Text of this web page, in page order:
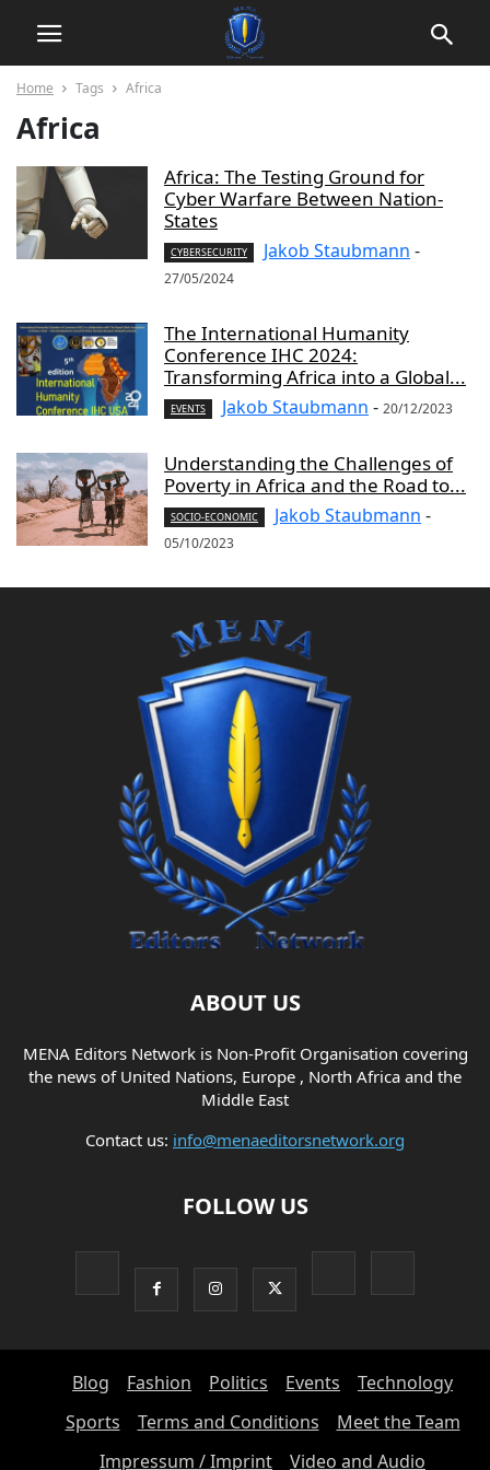
Home Tags Africa
Africa
Africa: The Testing Ground for
Cyber Warfare Between Nation-
States
CYBERSECURITY Jakob Staubmann -
27/05/2024
The International Humanity
Conference IHC 2024:
Transforming Africa into a Global...
EVENTS Jakob Staubmann - 20/12/2023
Understanding the Challenges of
Poverty in Africa and the Road to...
SOCIO-ECONOMIC Jakob Staubmann -
05/10/2023
ABOUT US
MENA Editors Network is Non-Profit Organisation covering
the news of United Nations, Europe , North Africa and the
Middle East
Contact us: info@menaeditorsnetwork.org
FOLLOW US
Blog Fashion Politics Events
Technology
Sports
Terms and Conditions
Meet the Team
Impressum / Imprint
Video and Audio